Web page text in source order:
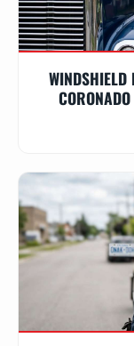
WINDSHIELD